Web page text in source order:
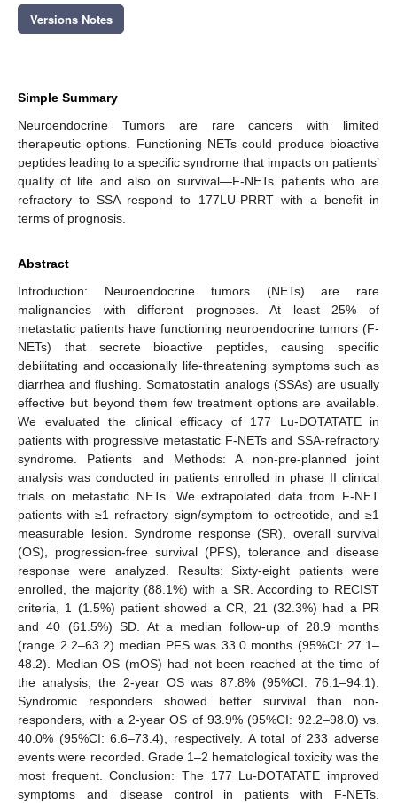
Versions Notes
Simple Summary
Neuroendocrine Tumors are rare cancers with limited
therapeutic options. Functioning NETs could produce bioactive
peptides leading to a specific syndrome that impacts on patients’
quality of life and also on survival—F-NETs patients who are
refractory to SSA respond to 177LU-PRRT with a benefit in
terms of prognosis.
Abstract
Introduction: Neuroendocrine tumors (NETs) are rare
malignancies with different prognoses. At least 25% of
metastatic patients have functioning neuroendocrine tumors (F-
NETs) that secrete bioactive peptides, causing specific
debilitating and occasionally life-threatening symptoms such as
diarrhea and flushing. Somatostatin analogs (SSAs) are usually
effective but beyond them few treatment options are available.
We evaluated the clinical efficacy of 177 Lu-DOTATATE in
patients with progressive metastatic F-NETs and SSA-refractory
syndrome. Patients and Methods: A non-pre-planned joint
analysis was conducted in patients enrolled in phase II clinical
trials on metastatic NETs. We extrapolated data from F-NET
patients with ≥1 refractory sign/symptom to octreotide, and ≥1
measurable lesion. Syndrome response (SR), overall survival
(OS), progression-free survival (PFS), tolerance and disease
response were analyzed. Results: Sixty-eight patients were
enrolled, the majority (88.1%) with a SR. According to RECIST
criteria, 1 (1.5%) patient showed a CR, 21 (32.3%) had a PR
and 40 (61.5%) SD. At a median follow-up of 28.9 months
(range 2.2–63.2) median PFS was 33.0 months (95%CI: 27.1–
48.2). Median OS (mOS) had not been reached at the time of
the analysis; the 2-year OS was 87.8% (95%CI: 76.1–94.1).
Syndromic responders showed better survival than non-
responders, with a 2-year OS of 93.9% (95%CI: 92.2–98.0) vs.
40.0% (95%CI: 6.6–73.4), respectively. A total of 233 adverse
events were recorded. Grade 1–2 hematological toxicity was the
most frequent. Conclusion: The 177 Lu-DOTATATE improved
symptoms and disease control in patients with F-NETs.